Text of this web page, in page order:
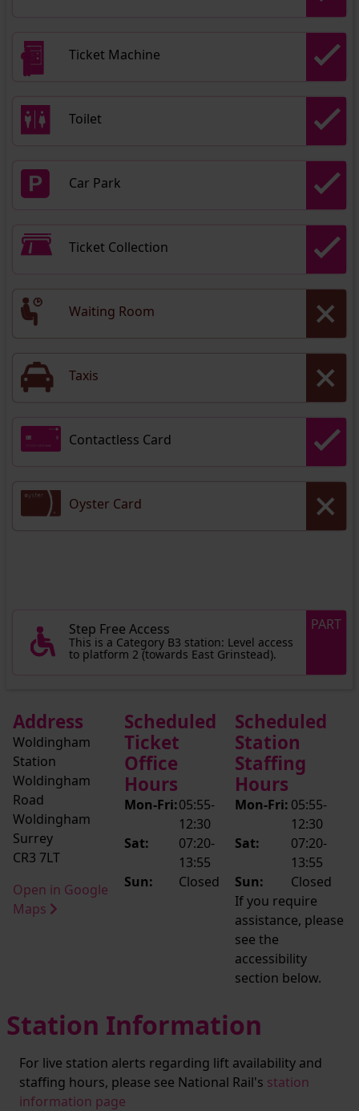
Ticket Machine
Toilet
Car Park
Ticket Collection
Waiting Room
Taxis
Contactless Card
Oyster Card
Step Free Access
This is a Category B3 station: Level access
to platform 2 (towards East Grinstead).
PART
Address
Woldingham
Station
Woldingham
Road
Woldingham
Surrey
CR3 7LT
Open in Google
Maps
Scheduled
Ticket
Office
Hours
Mon-Fri:05:55-
12:30
Sat:
07:20-
13:55
Sun:
Closed
Scheduled
Station
Staffing
Hours
Mon-Fri: 05:55-
12:30
Sat:
07:20-
13:55
Sun:
Closed
If you require
assistance, please
see the
accessibility
section below.
Station Information
For live station alerts regarding lift availability and
staffing hours, please see National Rail's station
information page